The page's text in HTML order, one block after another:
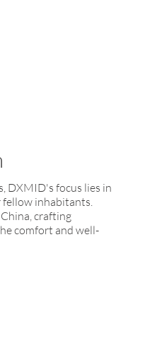
DXMID's focus lies in
inhabitants.
crafting
comfort and well-